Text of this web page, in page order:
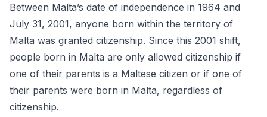
Between Malta’s date of independence in 1964 and
July 31, 2001, anyone born within the territory of
Malta was granted citizenship. Since this 2001 shift,
people born in Malta are only allowed citizenship if
one of their parents is a Maltese citizen or if one of
their parents were born in Malta, regardless of
citizenship.